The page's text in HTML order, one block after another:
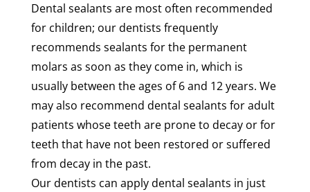
Dental sealants are most often recommended
for children; our dentists frequently
recommends sealants for the permanent
molars as soon as they come in, which is
usually between the ages of 6 and 12 years. We
may also recommend dental sealants for adult
patients whose teeth are prone to decay or for
teeth that have not been restored or suffered
from decay in the past.
Our dentists can apply dental sealants in just